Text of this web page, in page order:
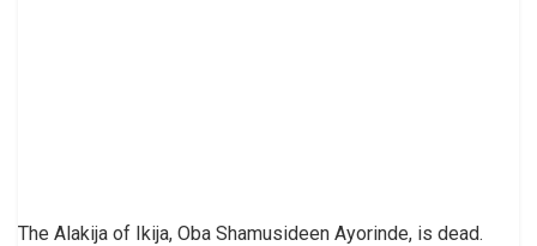
The Alakija of Ikija, Oba Shamusideen Ayorinde, is dead.